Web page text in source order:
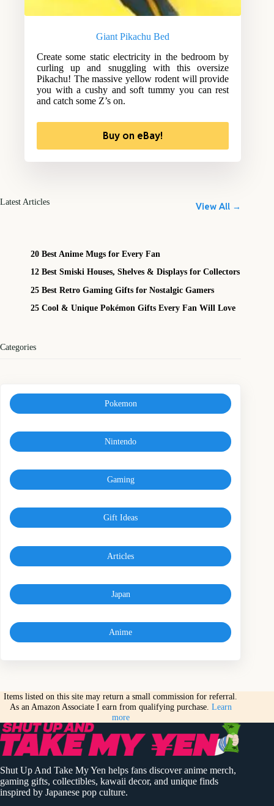
Giant Pikachu Bed
Create some static electricity in the bedroom by
curling up and snuggling with this oversize
Pikachu! The massive yellow rodent will provide
you with a cushy and soft tummy you can rest
and catch some Z’s on.
Buy on eBay!
Latest Articles View All →
20 Best Anime Mugs for Every Fan
12 Best Smiski Houses, Shelves & Displays for Collectors
25 Best Retro Gaming Gifts for Nostalgic Gamers
25 Cool & Unique Pokémon Gifts Every Fan Will Love
Categories
Pokemon
Nintendo
Gaming
Gift Ideas
Articles
Japan
Anime
Items listed on this site may return a small commission for referral.
As an Amazon Associate I earn from qualifying purchase. Learn
more
Shut Up And Take My Yen helps fans discover anime merch,
gaming gifts, collectibles, kawaii decor, and unique finds
inspired by Japanese pop culture.